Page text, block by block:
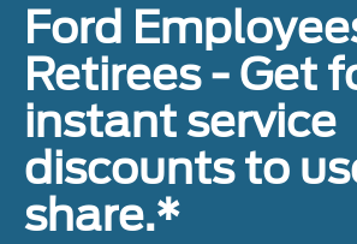
Ford
Retirees - Get
instant service
discounts to
share.*